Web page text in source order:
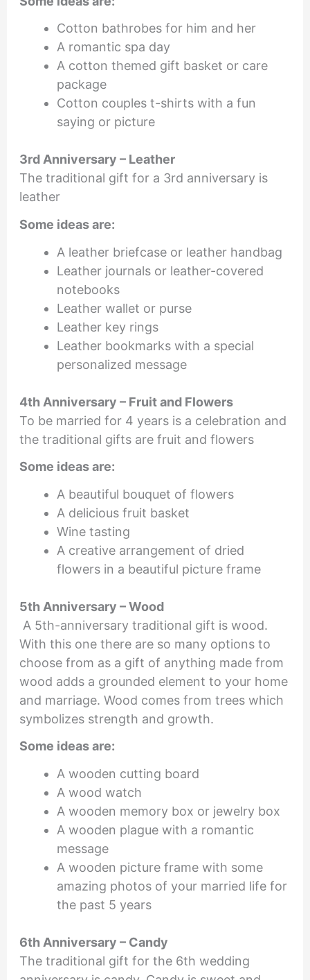
Cotton bathrobes for him and her
A romantic spa day
A cotton themed gift basket or care
package
Cotton couples t-shirts with a fun
saying or picture
3rd Anniversary – Leather
The traditional gift for a 3rd anniversary is
leather
Some ideas are:
A leather briefcase or leather handbag
Leather journals or leather-covered
notebooks
Leather wallet or purse
Leather key rings
Leather bookmarks with a special
personalized message
4th Anniversary – Fruit and Flowers
To be married for 4 years is a celebration and
the traditional gifts are fruit and flowers
Some ideas are:
A beautiful bouquet of flowers
A delicious fruit basket
Wine tasting
A creative arrangement of dried
flowers in a beautiful picture frame
5th Anniversary – Wood
A 5th-anniversary traditional gift is wood.
With this one there are so many options to
choose from as a gift of anything made from
wood adds a grounded element to your home
and marriage. Wood comes from trees which
symbolizes strength and growth.
Some ideas are:
A wooden cutting board
A wood watch
A wooden memory box or jewelry box
A wooden plague with a romantic
message
A wooden picture frame with some
amazing photos of your married life for
the past 5 years
6th Anniversary – Candy
The traditional gift for the 6th wedding